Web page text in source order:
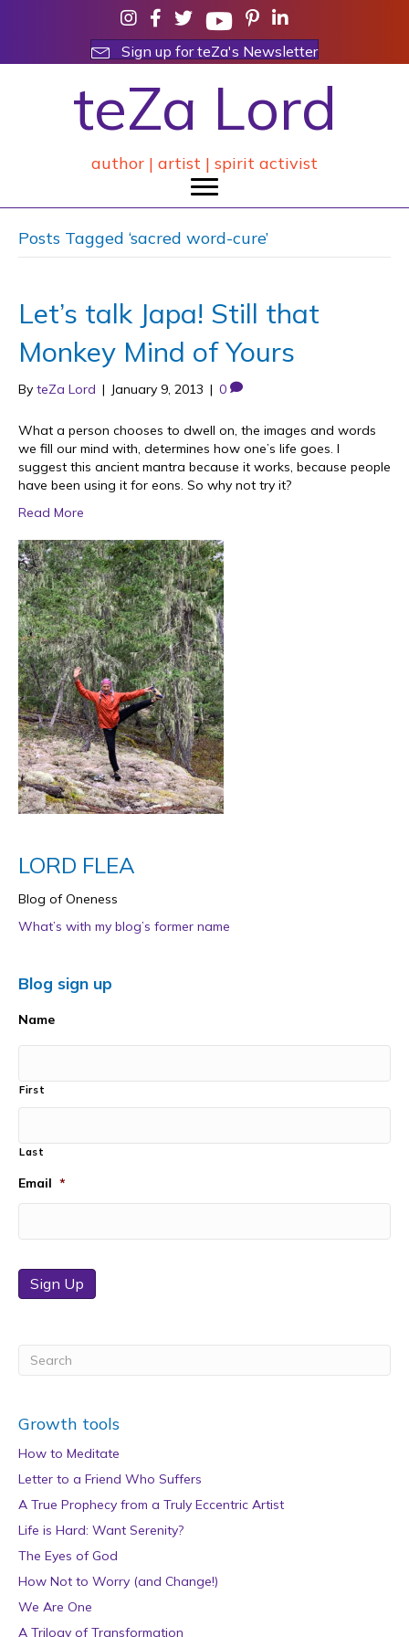
Sign up for teZa's Newsletter
teZa Lord
author | artist | spirit activist
Posts Tagged ‘sacred word-cure’
Let’s talk Japa! Still that
Monkey Mind of Yours
By teZa Lord | January 9, 2013 | 0
What a person chooses to dwell on, the images and words
we fill our mind with, determines how one’s life goes. I
suggest this ancient mantra because it works, because people
have been using it for eons. So why not try it?
Read More
LORD FLEA
Blog of Oneness
What’s with my blog’s former name
Blog sign up
Name
First
Last
Email *
Sign Up
Growth tools
How to Meditate
Letter to a Friend Who Suffers
A True Prophecy from a Truly Eccentric Artist
Life is Hard: Want Serenity?
The Eyes of God
How Not to Worry (and Change!)
We Are One
A Trilogy of Transformation